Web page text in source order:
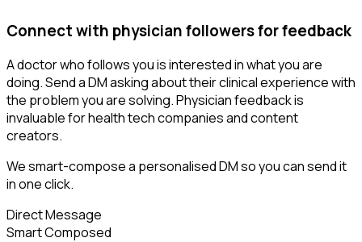
Connect with physician followers for feedback
A doctor who follows you is interested in what you are
doing. Send a DM asking about their clinical experience with
the problem you are solving. Physician feedback is
invaluable for health tech companies and content
creators.
We smart-compose a personalised DM so you can send it
in one click.
Direct Message
Smart Composed